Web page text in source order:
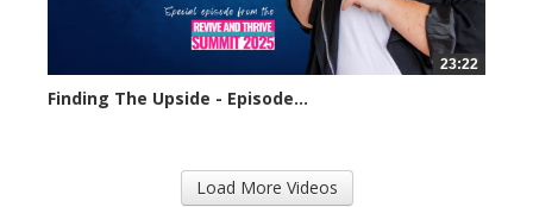
23:22
Finding The Upside - Episode...
Load More Videos